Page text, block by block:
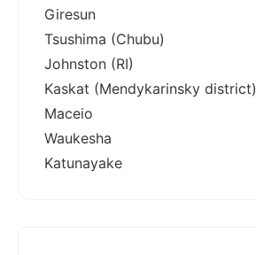
Giresun
Tsushima (Chubu)
Johnston (RI)
Kaskat (Mendykarinsky district)
Maceio
Waukesha
Katunayake